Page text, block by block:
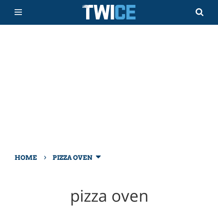
HOME › PIZZA OVEN
pizza oven